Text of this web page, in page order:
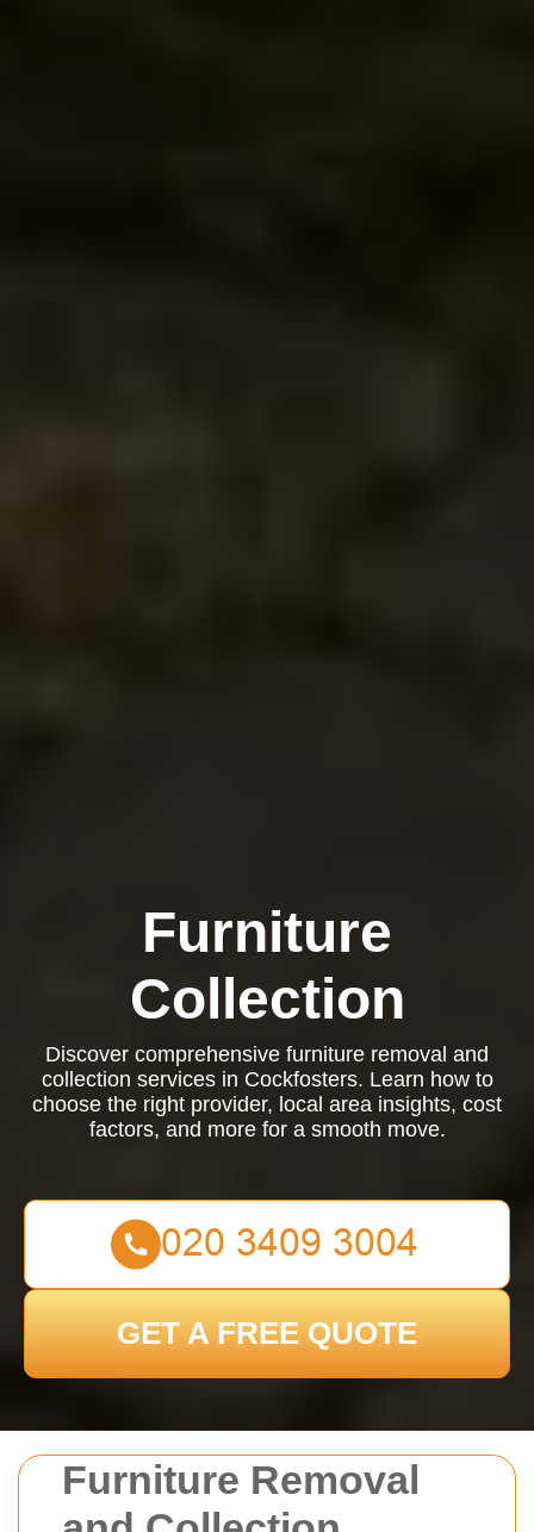
Furniture Removal
Furniture
Collection
Discover comprehensive furniture removal and
collection services in Cockfosters. Learn how to
choose the right provider, local area insights, cost
factors, and more for a smooth move.
GET A FREE QUOTE